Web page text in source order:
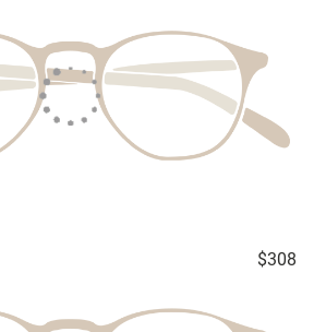
$308